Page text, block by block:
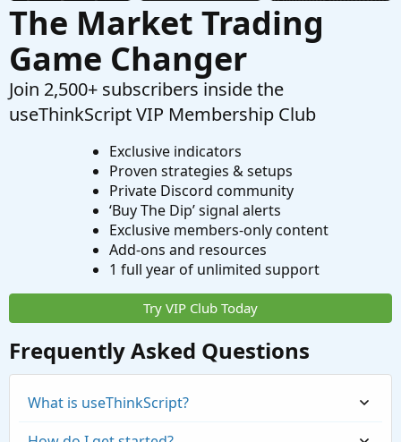
The Market Trading
Game Changer
Join 2,500+ subscribers inside the
useThinkScript VIP Membership Club
Exclusive indicators
Proven strategies & setups
Private Discord community
‘Buy The Dip’ signal alerts
Exclusive members-only content
Add-ons and resources
1 full year of unlimited support
Try VIP Club Today
Frequently Asked Questions
What is useThinkScript?